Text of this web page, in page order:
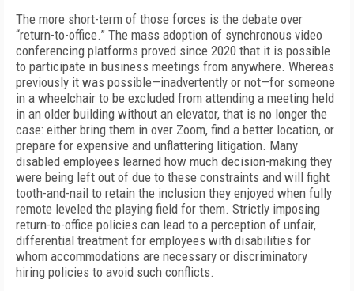
The more short-term of those forces is the debate over
“return-to-office.” The mass adoption of synchronous video
conferencing platforms proved since 2020 that it is possible
to participate in business meetings from anywhere. Whereas
previously it was possible—inadvertently or not—for someone
in a wheelchair to be excluded from attending a meeting held
in an older building without an elevator, that is no longer the
case: either bring them in over Zoom, find a better location, or
prepare for expensive and unflattering litigation. Many
disabled employees learned how much decision-making they
were being left out of due to these constraints and will fight
tooth-and-nail to retain the inclusion they enjoyed when fully
remote leveled the playing field for them. Strictly imposing
return-to-office policies can lead to a perception of unfair,
differential treatment for employees with disabilities for
whom accommodations are necessary or discriminatory
hiring policies to avoid such conflicts.